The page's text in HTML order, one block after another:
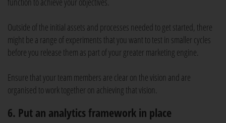
Outside of the initial assets and processes needed to get started, there
might be a range of experiments that you want to test in smaller cycles
before you release them as part of your greater marketing engine.
Ensure that your team members are clear on the vision and are
organised to work together on achieving that vision.
6. Put an analytics framework in place